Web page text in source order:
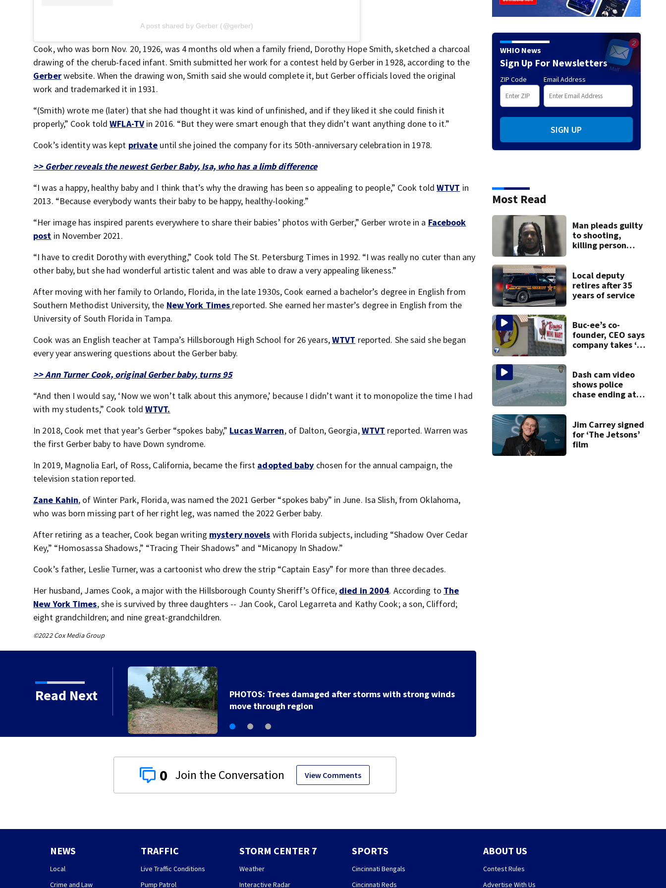
A post shared by Gerber (@gerber)
Cook, who was born Nov. 20, 1926, was 4 months old when a family friend, Dorothy Hope Smith, sketched a charcoal
drawing of the cherub-faced infant. Smith submitted her work for a contest held by Gerber in 1928, according to the
Gerberwebsite. When the drawing won, Smith said she would complete it, but Gerber officials loved the original
work and trademarked it in 1931.
“(Smith) wrote me (later) that she had thought it was kind of unfinished, and if they liked it she could finish it
properly,” Cook toldWFLA-TV in 2016. “But they were smart enough that they didn’t want anything done to it.”
Cook’s identity was kept private until she joined the company for its 50th-anniversary celebration in 1978.
>> Gerber reveals the newest Gerber Baby, Isa, who has a limb difference
“I was a happy, healthy baby and I think that’s why the drawing has been so appealing to people,” Cook told WTVT in
2013. “Because everybody wants their baby to be happy, healthy-looking.”
“Her image has inspired parents everywhere to share their babies’ photos with Gerber,” Gerber wrote in a Facebook
post in November 2021.
“I have to credit Dorothy with everything,” Cook told The St. Petersburg Times in 1992. “I was really no cuter than any
other baby, but she had wonderful artistic talent and was able to draw a very appealing likeness.”
After moving with her family to Orlando, Florida, in the late 1930s, Cook earned a bachelor’s degree in English from
Southern Methodist University, the New York Times reported. She earned her master’s degree in English from the
University of South Florida in Tampa.
Cook was an English teacher at Tampa’s Hillsborough High School for 26 years,WTVT reported. She said she began
every year answering questions about the Gerber baby.
>> Ann Turner Cook, original Gerber baby, turns 95
“And then I would say, ‘Now we won’t talk about this anymore,’ because I didn’t want it to monopolize the time I had
with my students,” Cook toldWTVT.
In 2018, Cook met that year’s Gerber “spokes baby,” Lucas Warren, of Dalton, Georgia,WTVT reported. Warren was
the first Gerber baby to have Down syndrome.
In 2019, Magnolia Earl, of Ross, California, became the first adopted baby chosen for the annual campaign, the
television station reported.
Zane Kahin, of Winter Park, Florida, was named the 2021 Gerber “spokes baby” in June. Isa Slish, from Oklahoma,
who was born missing part of her right leg, was named the 2022 Gerber baby.
After retiring as a teacher, Cook began writing mystery novels with Florida subjects, including “Shadow Over Cedar
Key,” “Homosassa Shadows,” “Tracing Their Shadows” and “Micanopy In Shadow.”
Cook’s father, Leslie Turner, was a cartoonist who drew the strip “Captain Easy” for more than three decades.
Her husband, James Cook, a major with the Hillsborough County Sheriff’s Office, died in 2004. According to The
New York Times, she is survived by three daughters -- Jan Cook, Carol Legarreta and Kathy Cook; a son, Clifford;
eight grandchildren; and nine great-grandchildren.
©2022 Cox Media Group
Read Next
PHOTOS: Trees damaged after storms with strong winds
move through region
0 View Comments
WHIO News
Sign Up For Newsletters
ZIP Code Email Address
SIGN UP
Most Read
Man pleads guilty
to shooting,
killing person
Local deputy
retires after 35
years of service
Buc-ee’s co-
founder, CEO says
company takes ‘no
lawsuit
Dash cam video
shows police
chase ending at
practice
Jim Carrey signed
for ‘The Jetsons’
film
NEWS
Local
Crime and Law
TRAFFIC
Live Traffic Conditions
Pump Patrol
STORM CENTER 7
Weather
Interactive Radar
SPORTS
Cincinnati Bengals
Cincinnati Reds
ABOUT US
Contest Rules
Advertise With Us